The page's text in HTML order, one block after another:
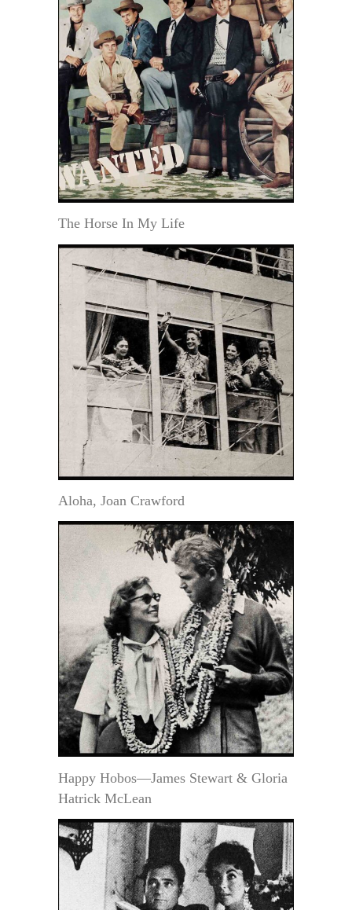
The Horse In My Life
Aloha, Joan Crawford
Happy Hobos—James Stewart & Gloria
Hatrick McLean